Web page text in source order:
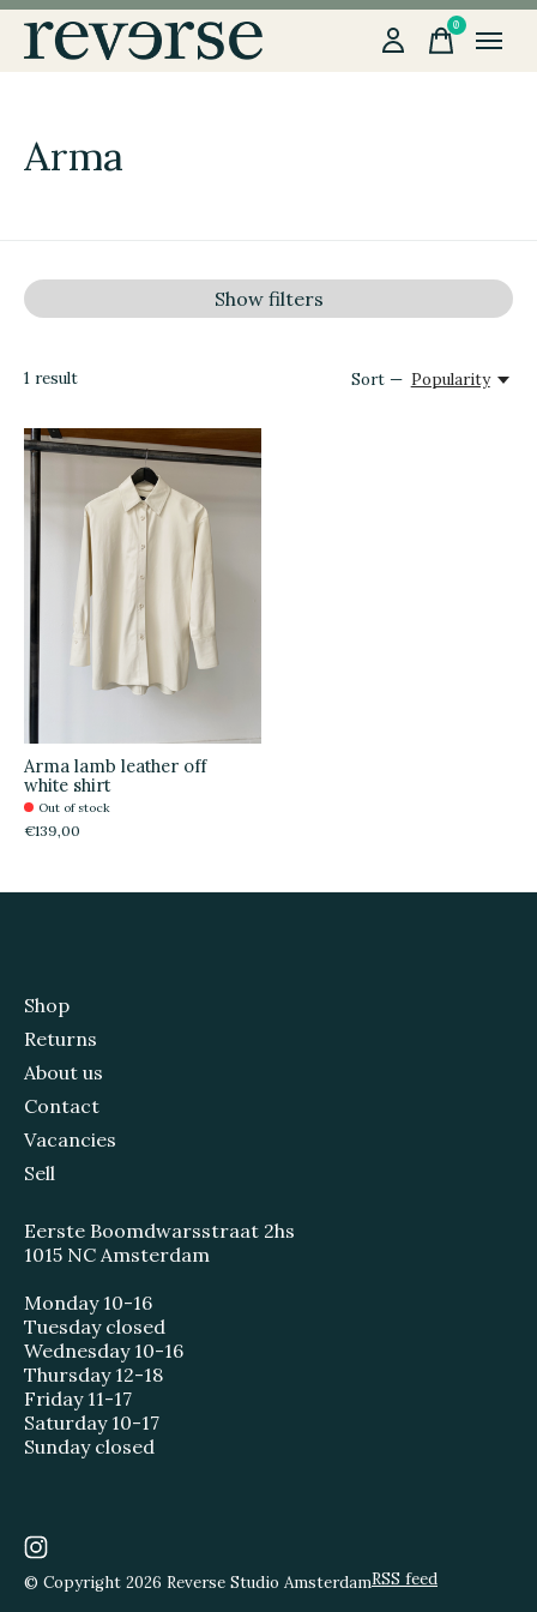
0items
Arma
Show filters
1 result Sort — Popularity
Arma lamb leather off
white shirt
Out of stock
€139,00
Shop
Returns
About us
Contact
Vacancies
Sell
Eerste Boomdwarsstraat 2hs
1015 NC Amsterdam
Monday 10-16
Tuesday closed
Wednesday 10-16
Thursday 12-18
Friday 11-17
Saturday 10-17
Sunday closed
© Copyright 2026 Reverse Studio AmsterdamRSS feed